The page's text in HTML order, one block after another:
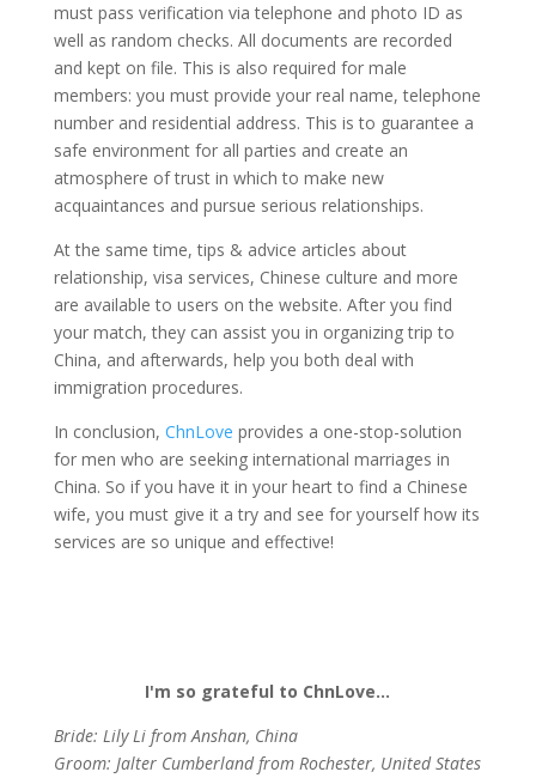
must pass verification via telephone and photo ID as
well as random checks. All documents are recorded
and kept on file. This is also required for male
members: you must provide your real name, telephone
number and residential address. This is to guarantee a
safe environment for all parties and create an
atmosphere of trust in which to make new
acquaintances and pursue serious relationships.
At the same time, tips & advice articles about
relationship, visa services, Chinese culture and more
are available to users on the website. After you find
your match, they can assist you in organizing trip to
China, and afterwards, help you both deal with
immigration procedures.
In conclusion, ChnLove provides a one-stop-solution
for men who are seeking international marriages in
China. So if you have it in your heart to find a Chinese
wife, you must give it a try and see for yourself how its
services are so unique and effective!
I'm so grateful to ChnLove…
Bride: Lily Li from Anshan, China
Groom: Jalter Cumberland from Rochester, United States